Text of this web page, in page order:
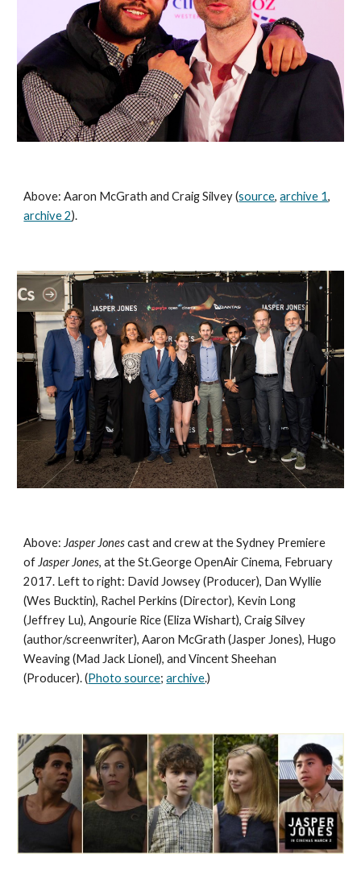
Above: Aaron McGrath and Craig Silvey (source, archive 1
archive 2).
Above: Jasper Jones cast and crew at the Sydney Premiere
of Jasper Jones, at the St.George OpenAir Cinema, February
2017. Left to right: David Jowsey (Producer), Dan Wyllie
(Wes Bucktin), Rachel Perkins (Director), Kevin Long
(Jeffrey Lu), Angourie Rice (Eliza Wishart), Craig Silvey
(author/screenwriter), Aaron McGrath (Jasper Jones), Hugo
Weaving (Mad Jack Lionel), and Vincent Sheehan
(Producer). (Photo source; archive.)